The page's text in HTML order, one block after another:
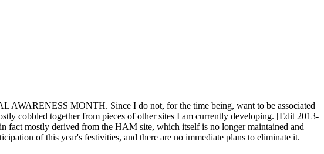
MONTH. Since I do not, for the time being, want to be associated
cobbled together from pieces of other sites I am currently developing. [Edit 2013-
fact mostly derived from the HAM site, which itself is no longer maintained and
of this year's festivities, and there are no immediate plans to eliminate it.